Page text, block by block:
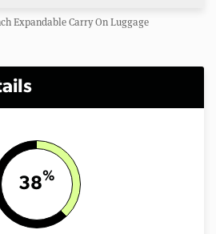
Expandable Carry On Luggage
38%